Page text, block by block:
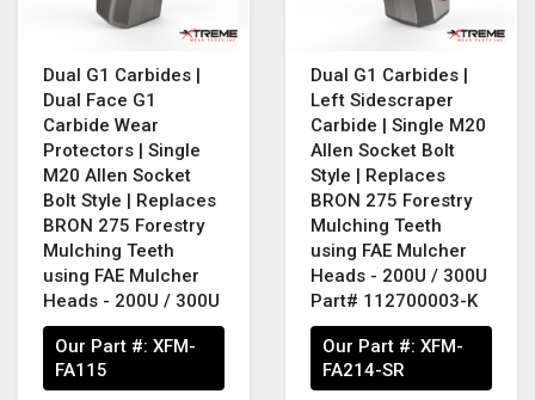
Dual G1 Carbides |
Dual Face G1
Carbide Wear
Protectors | Single
M20 Allen Socket
Bolt Style | Replaces
BRON 275 Forestry
Mulching Teeth
using FAE Mulcher
Heads - 200U / 300U
Our Part #: XFM-
FA115
Dual G1 Carbides |
Left Sidescraper
Carbide | Single M20
Allen Socket Bolt
Style | Replaces
BRON 275 Forestry
Mulching Teeth
using FAE Mulcher
Heads - 200U / 300U
Part# 112700003-K
Our Part #: XFM-
FA214-SR